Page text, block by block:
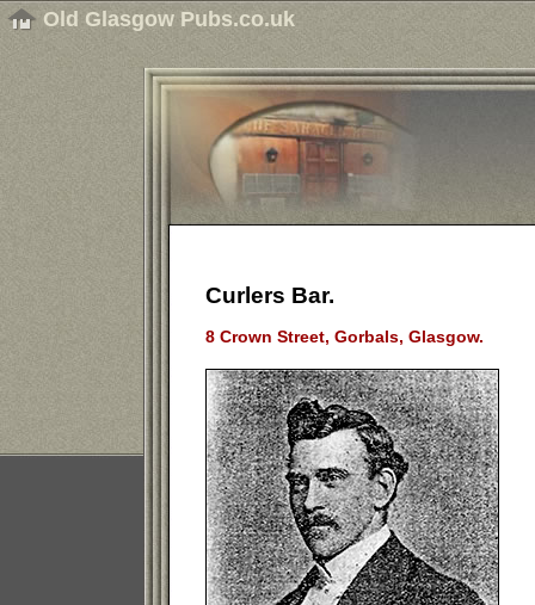
Old Glasgow Pubs.co.uk
Curlers Bar.
8 Crown Street, Gorbals, Glasgow.